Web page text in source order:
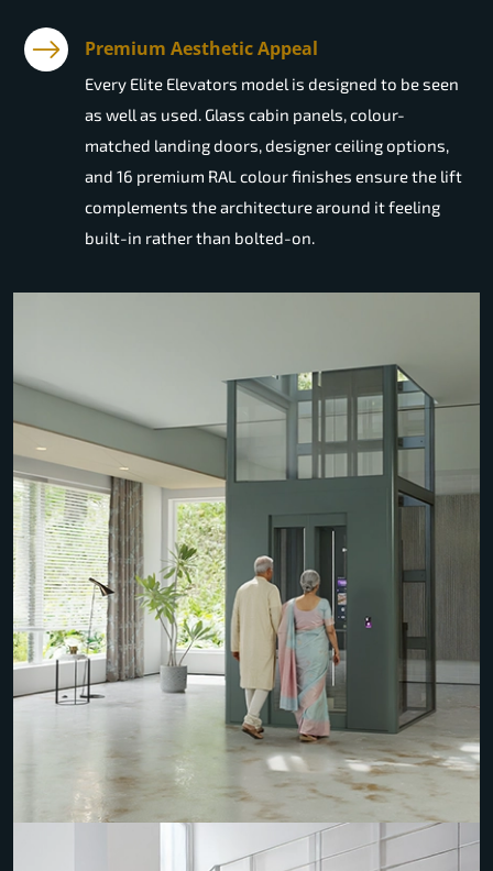
Premium Aesthetic Appeal
Every Elite Elevators model is designed to be seen
as well as used. Glass cabin panels, colour-
matched landing doors, designer ceiling options,
and 16 premium RAL colour finishes ensure the lift
complements the architecture around it feeling
built-in rather than bolted-on.